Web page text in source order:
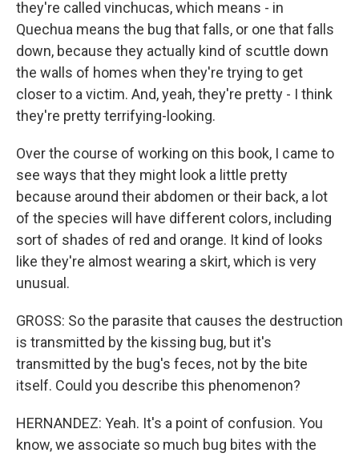
they're called vinchucas, which means - in
Quechua means the bug that falls, or one that falls
down, because they actually kind of scuttle down
the walls of homes when they're trying to get
closer to a victim. And, yeah, they're pretty - I think
they're pretty terrifying-looking.
Over the course of working on this book, I came to
see ways that they might look a little pretty
because around their abdomen or their back, a lot
of the species will have different colors, including
sort of shades of red and orange. It kind of looks
like they're almost wearing a skirt, which is very
unusual.
GROSS: So the parasite that causes the destruction
is transmitted by the kissing bug, but it's
transmitted by the bug's feces, not by the bite
itself. Could you describe this phenomenon?
HERNANDEZ: Yeah. It's a point of confusion. You
know, we associate so much bug bites with the